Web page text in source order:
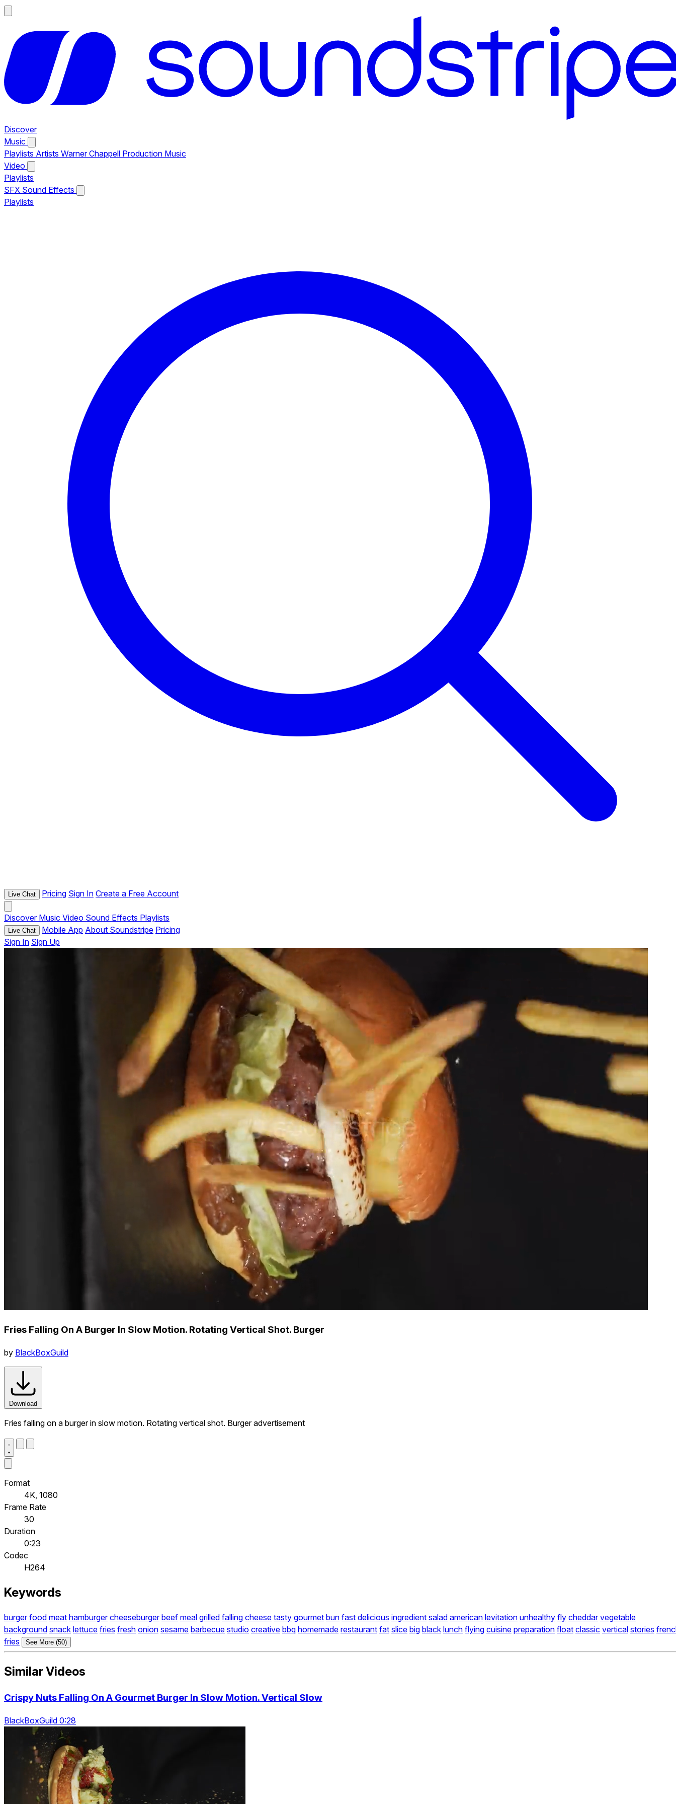
Discover
Music
Playlists Artists Warner Chappell Production Music
Video
Playlists
SFX Sound Effects
Playlists
Live Chat Pricing Sign In Create a Free Account
Discover Music Video Sound Effects Playlists
Live Chat Mobile App About Soundstripe Pricing
Sign In Sign Up
Fries Falling On A Burger In Slow Motion. Rotating Vertical Shot. Burger
by BlackBoxGuild
Download
Fries falling on a burger in slow motion. Rotating vertical shot. Burger advertisement
Format
4K, 1080
Frame Rate
30
Duration
0:23
Codec
H264
Keywords
burger food meat hamburger cheeseburger beef meal grilled falling cheese tasty gourmet bun fast delicious ingredient salad american levitation unhealthy fly cheddar vegetable
background snack lettuce fries fresh onion sesame barbecue studio creative bbq homemade restaurant fat slice big black lunch flying cuisine preparation float classic vertical stories
fries
See More (50)
Similar Videos
Crispy Nuts Falling On A Gourmet Burger In Slow Motion. Vertical Slow
BlackBoxGuild 0:28